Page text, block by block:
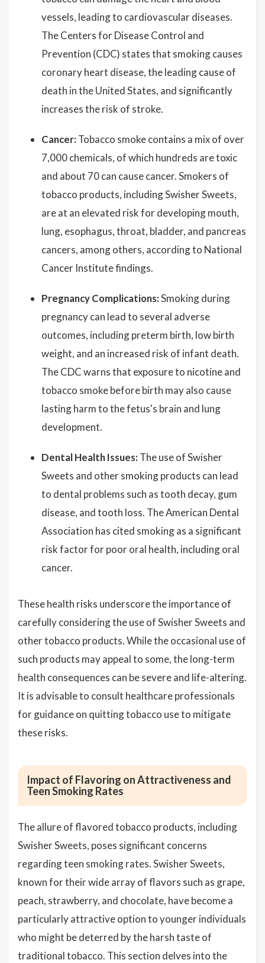
vessels, leading to cardiovascular diseases.
The Centers for Disease Control and
Prevention (CDC) states that smoking causes
coronary heart disease, the leading cause of
death in the United States, and significantly
increases the risk of stroke.
Cancer: Tobacco smoke contains a mix of over
7,000 chemicals, of which hundreds are toxic
and about 70 can cause cancer. Smokers of
tobacco products, including Swisher Sweets,
are at an elevated risk for developing mouth,
lung, esophagus, throat, bladder, and pancreas
cancers, among others, according to National
Cancer Institute findings.
Pregnancy Complications:Smoking during
pregnancy can lead to several adverse
outcomes, including preterm birth, low birth
weight, and an increased risk of infant death.
The CDC warns that exposure to nicotine and
tobacco smoke before birth may also cause
lasting harm to the fetus's brain and lung
development.
Dental Health Issues: The use of Swisher
Sweets and other smoking products can lead
to dental problems such as tooth decay, gum
disease, and tooth loss. The American Dental
Association has cited smoking as a significant
risk factor for poor oral health, including oral
cancer.
These health risks underscore the importance of
carefully considering the use of Swisher Sweets and
other tobacco products. While the occasional use of
such products may appeal to some, the long-term
health consequences can be severe and life-altering.
It is advisable to consult healthcare professionals
for guidance on quitting tobacco use to mitigate
these risks.
Impact of Flavoring on Attractiveness and
Teen Smoking Rates
The allure of flavored tobacco products, including
Swisher Sweets, poses significant concerns
regarding teen smoking rates. Swisher Sweets,
known for their wide array of flavors such as grape,
peach, strawberry, and chocolate, have become a
particularly attractive option to younger individuals
who might be deterred by the harsh taste of
traditional tobacco. This section delves into the